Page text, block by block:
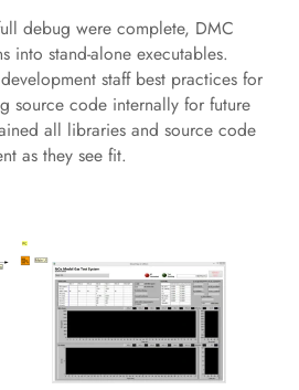
debug were complete, DMC
into stand-alone executables.
staff best practices for
source code internally for future
all libraries and source code
as they see fit.